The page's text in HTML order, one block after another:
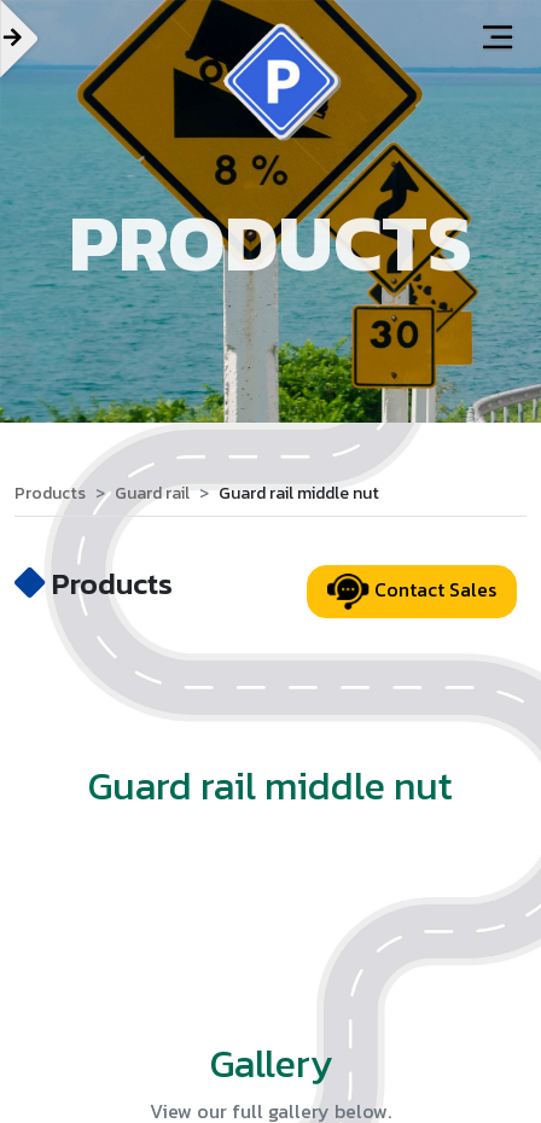
PRODUCTS
Products Guard rail Guard rail middle nut
Products Contact Sales
Guard rail middle nut
Gallery
View our full gallery below.